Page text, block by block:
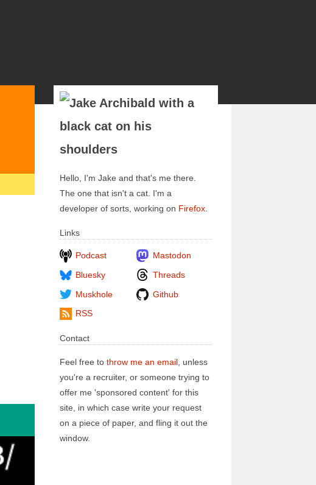
Hello, I'm Jake and that's me there.
The one that isn't a cat. I'm a
developer of sorts, working on Firefox.
Links
Podcast Mastodon
Bluesky Threads
Muskhole Github
RSS
Contact
Feel free to throw me an email
, unless
you're a recruiter, or someone trying to
offer me 'sponsored content' for this
site, in which case write your request
on a piece of paper, and fling it out the
window.